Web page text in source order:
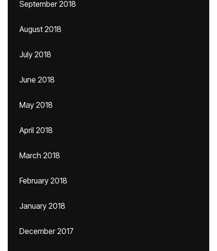
September 2018
August 2018
July 2018
June 2018
May 2018
April 2018
March 2018
February 2018
January 2018
December 2017